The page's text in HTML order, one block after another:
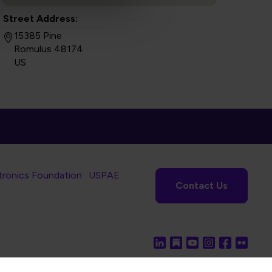
Street Address:
15385 Pine
Romulus 48174
US
Foundation
USPAE
Contact Us